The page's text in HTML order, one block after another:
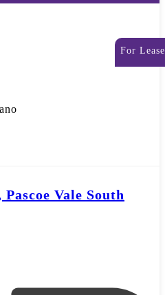
For Lease
Vale South